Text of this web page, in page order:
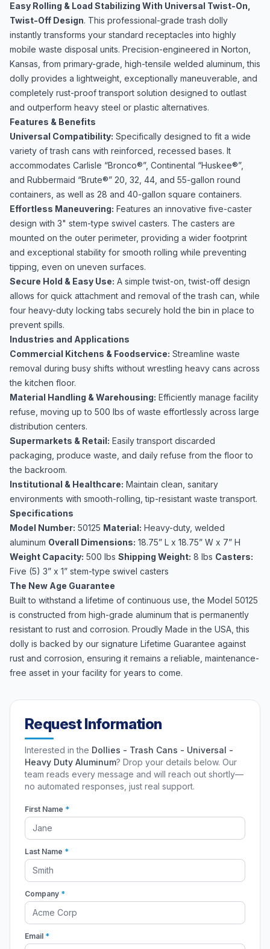
Easy Rolling & Load Stabilizing With Universal Twist-On,
Twist-Off Design. This professional-grade trash dolly
instantly transforms your standard receptacles into highly
mobile waste disposal units. Precision-engineered in Norton,
Kansas, from primary-grade, high-tensile welded aluminum, this
dolly provides a lightweight, exceptionally maneuverable, and
completely rust-proof transport solution designed to outlast
and outperform heavy steel or plastic alternatives.
Features & Benefits
Universal Compatibility: Specifically designed to fit a wide
variety of trash cans with reinforced, recessed bases. It
accommodates Carlisle “Bronco®”, Continental “Huskee®”,
and Rubbermaid “Brute®” 20, 32, 44, and 55-gallon round
containers, as well as 28 and 40-gallon square containers.
Effortless Maneuvering: Features an innovative five-caster
design with 3" stem-type swivel casters. The casters are
mounted on the outer perimeter, providing a wider footprint
and exceptional stability for smooth rolling while preventing
tipping, even on uneven surfaces.
Secure Hold & Easy Use: A simple twist-on, twist-off design
allows for quick attachment and removal of the trash can, while
four heavy-duty locking tabs securely hold the bin in place to
prevent spills.
Industries and Applications
Commercial Kitchens & Foodservice: Streamline waste
removal during busy shifts without wrestling heavy cans across
the kitchen floor.
Material Handling & Warehousing: Efficiently manage facility
refuse, moving up to 500 lbs of waste effortlessly across large
distribution centers.
Supermarkets & Retail: Easily transport discarded
packaging, produce waste, and daily refuse from the floor to
the backroom.
Institutional & Healthcare: Maintain clean, sanitary
environments with smooth-rolling, tip-resistant waste transport.
Specifications
Model Number: 50125 Material: Heavy-duty, welded
aluminum Overall Dimensions: 18.75” L x 18.75” W x 7” H
Weight Capacity: 500 lbs Shipping Weight: 8 lbs Casters:
Five (5) 3” x 1” stem-type swivel casters
The New Age Guarantee
Built to withstand a lifetime of continuous use, the Model 50125
is constructed from high-grade aluminum that is permanently
resistant to rust and corrosion. Proudly Made in the USA, this
dolly is backed by our signature Lifetime Guarantee against
rust and corrosion, ensuring it remains a reliable, maintenance-
free asset in your facility for years to come.
Request Information
Interested in the Dollies - Trash Cans - Universal -
Heavy Duty Aluminum? Drop your details below. Our
team reads every message and will reach out shortly—
no automated responses, just real support.
First Name *
Last Name *
Company *
Email *